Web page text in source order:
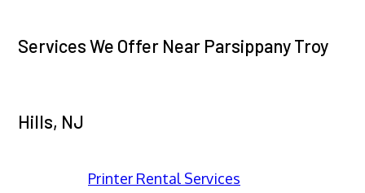
Services We Offer Near Parsippany Troy
Hills, NJ
Printer Rental Services